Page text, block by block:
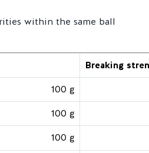
within the same ball
Breaking
100 g
100 g
100 g